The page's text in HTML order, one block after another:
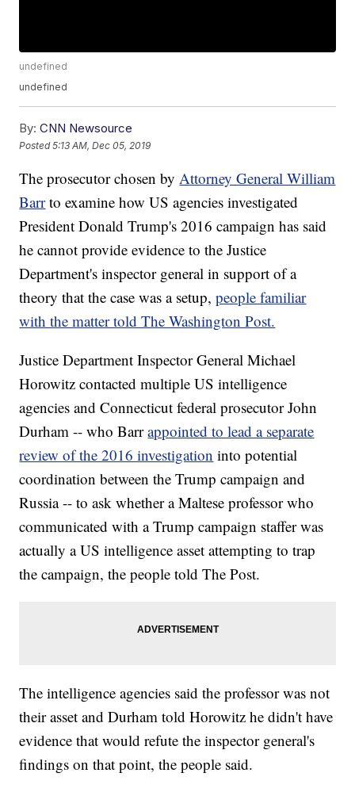
undefined
undefined
By: CNN Newsource
Posted5:13 AM, Dec 05, 2019
The prosecutor chosen byAttorney General William
Barr to examine how US agencies investigated
President Donald Trump's 2016 campaign has said
he cannot provide evidence to the Justice
Department's inspector general in support of a
theory that the case was a setup,people familiar
with the matter told The Washington Post.
Justice Department Inspector General Michael
Horowitz contacted multiple US intelligence
agencies and Connecticut federal prosecutor John
Durham -- who Barr appointed to lead a separate
review of the 2016 investigation into potential
coordination between the Trump campaign and
Russia -- to ask whether a Maltese professor who
communicated with a Trump campaign staffer was
actually a US intelligence asset attempting to trap
the campaign, the people told The Post.
The intelligence agencies said the professor was not
their asset and Durham told Horowitz he didn't have
evidence that would refute the inspector general's
findings on that point, the people said.